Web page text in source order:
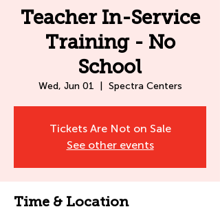
Teacher In-Service
Training - No
School
Wed, Jun 01 Spectra Centers
Tickets Are Not on Sale
See other events
Time & Location